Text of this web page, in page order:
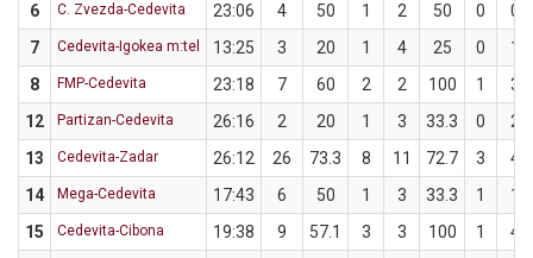
6
C. Zvezda-Cedevita 23:06 4 50 1 2 50 0
0
7
Cedevita-Igokea m:tel 13:25 3 20 1 4 25 0
1
8
FMP-Cedevita 23:18 7 60 2 2 100 1
3
12
Partizan-Cedevita 26:16 2 20 1 3 33.3 0
2
13
Cedevita-Zadar 26:12 26 73.3 8 11 72.7 3
4
14
Mega-Cedevita 17:43 6 50 1 3 33.3 1
1
15
Cedevita-Cibona 19:38 9 57.1 3 3 100 1
4